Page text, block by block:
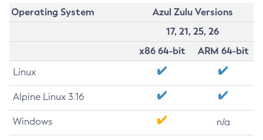
Operating System
Azul Zulu Versions
17, 21, 25, 26
x86 64-bit
ARM 64-bit
Linux
Alpine Linux 3.16
Windows n/a